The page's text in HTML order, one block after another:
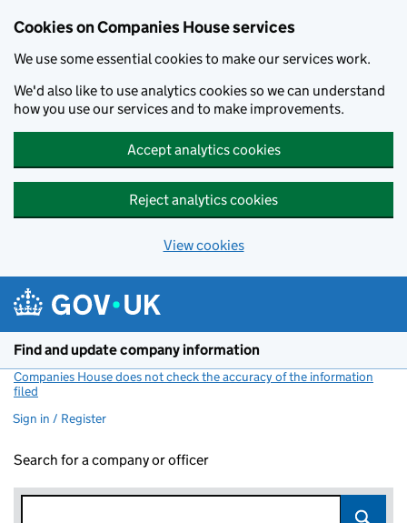
Cookies on Companies House services
We use some essential cookies to make our services work.
We'd also like to use analytics cookies so we can understand
how you use our services and to make improvements.
Accept analytics cookies
Reject analytics cookies
View cookies
Find and update company information
Companies House does not check the accuracy of the information
filed
Sign in / Register
Search for a company or officer